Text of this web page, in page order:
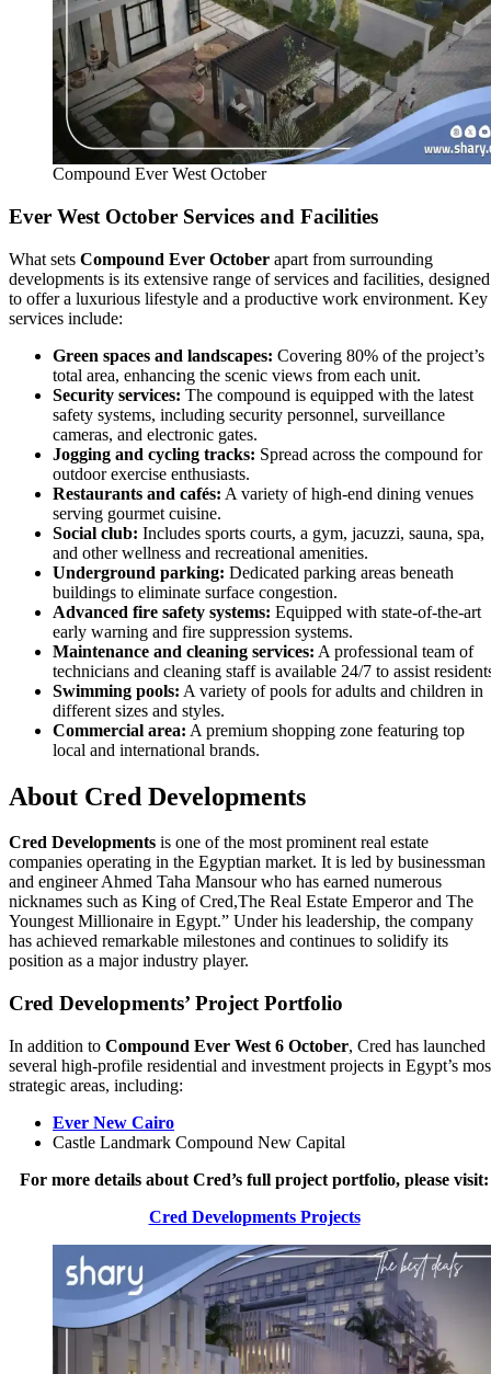
Compound Ever West October
Ever West October Services and Facilities
What sets Compound Ever October apart from surrounding
developments is its extensive range of services and facilities, designed
to offer a luxurious lifestyle and a productive work environment. Key
services include:
Green spaces and landscapes: Covering 80% of the project’s
total area, enhancing the scenic views from each unit.
Security services: The compound is equipped with the latest
safety systems, including security personnel, surveillance
cameras, and electronic gates.
Jogging and cycling tracks: Spread across the compound for
outdoor exercise enthusiasts.
Restaurants and cafés: A variety of high-end dining venues
serving gourmet cuisine.
Social club: Includes sports courts, a gym, jacuzzi, sauna, spa,
and other wellness and recreational amenities.
Underground parking: Dedicated parking areas beneath
buildings to eliminate surface congestion.
Advanced fire safety systems: Equipped with state-of-the-art
early warning and fire suppression systems.
Maintenance and cleaning services: A professional team of
technicians and cleaning staff is available 24/7 to assist
Swimming pools: A variety of pools for adults and children in
different sizes and styles.
Commercial area: A premium shopping zone featuring top
local and international brands.
About Cred Developments
Cred Developments is one of the most prominent real estate
companies operating in the Egyptian market. It is led by businessman
and engineer Ahmed Taha Mansour who has earned numerous
nicknames such as King of Cred,The Real Estate Emperor and The
Youngest Millionaire in Egypt.” Under his leadership, the company
has achieved remarkable milestones and continues to solidify its
position as a major industry player.
Cred Developments’ Project Portfolio
In addition to Compound Ever West 6 October, Cred has launched
several high-profile residential and investment projects in Egypt’s
strategic areas, including:
Ever New Cairo
Castle Landmark Compound New Capital
For more details about Cred’s full project portfolio, please visit:
Cred Developments Projects